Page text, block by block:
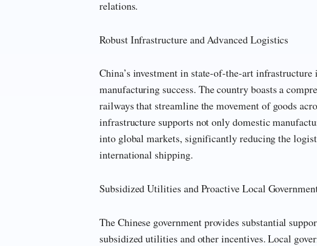
relations.
Robust Infrastructure and Advanced Logistics
China’s investment in state-of-the-art
manufacturing success. The country boasts a
railways that streamline the movement of goods
infrastructure supports not only domestic
into global markets, significantly reducing the
international shipping.
Subsidized Utilities and Proactive Local
The Chinese government provides substantial
subsidized utilities and other incentives. Local